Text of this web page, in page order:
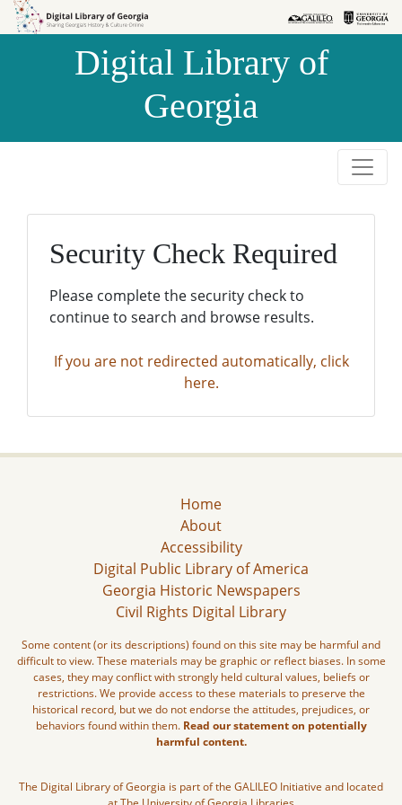
Skip to
Skip to
Digital Library of
Georgia
Security Check Required
Please complete the security check to
continue to search and browse results.
If you are not redirected automatically, click
here.
Home
About
Accessibility
Digital Public Library of America
Georgia Historic Newspapers
Civil Rights Digital Library
Some content (or its descriptions) found on this site may be harmful and
difficult to view. These materials may be graphic or reflect biases. In some
cases, they may conflict with strongly held cultural values, beliefs or
restrictions. We provide access to these materials to preserve the
historical record, but we do not endorse the attitudes, prejudices, or
behaviors found within them. Read our statement on potentially
harmful content.
The Digital Library of Georgia is part of the GALILEO Initiative and located